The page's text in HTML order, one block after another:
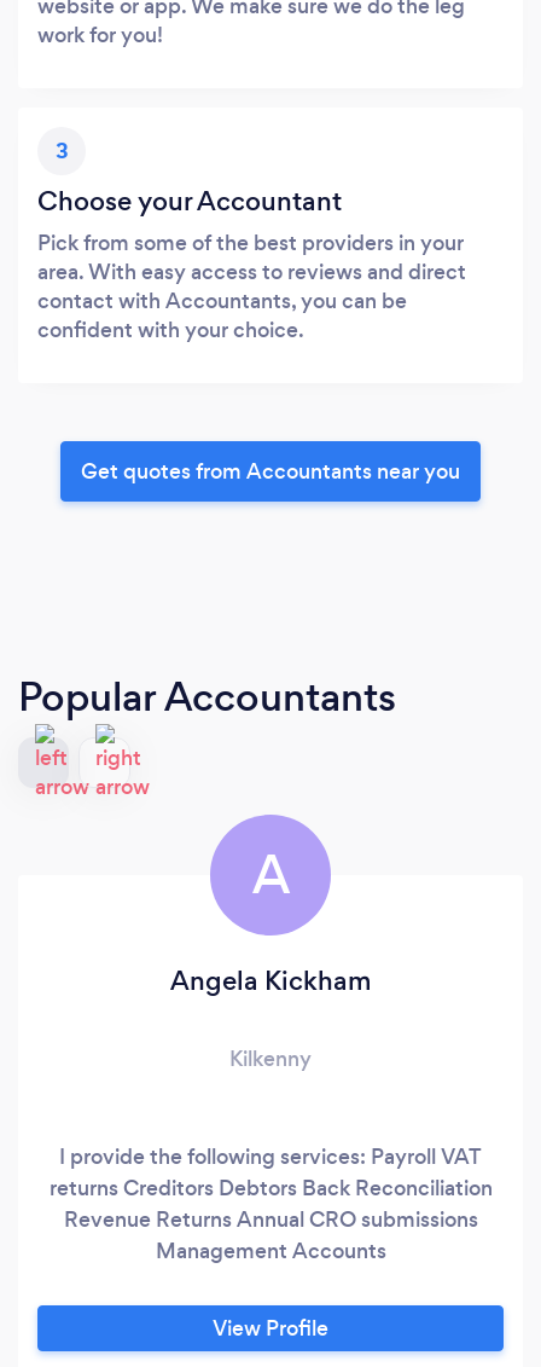
work for you!
3
Choose your Accountant
Pick from some of the best providers in your
area. With easy access to reviews and direct
contact with Accountants, you can be
confident with your choice.
Get quotes from Accountants near you
Popular Accountants
A
Angela Kickham
Kilkenny
I provide the following services: Payroll VAT
returns Creditors Debtors Back Reconciliation
Revenue Returns Annual CRO submissions
Management Accounts
View Profile